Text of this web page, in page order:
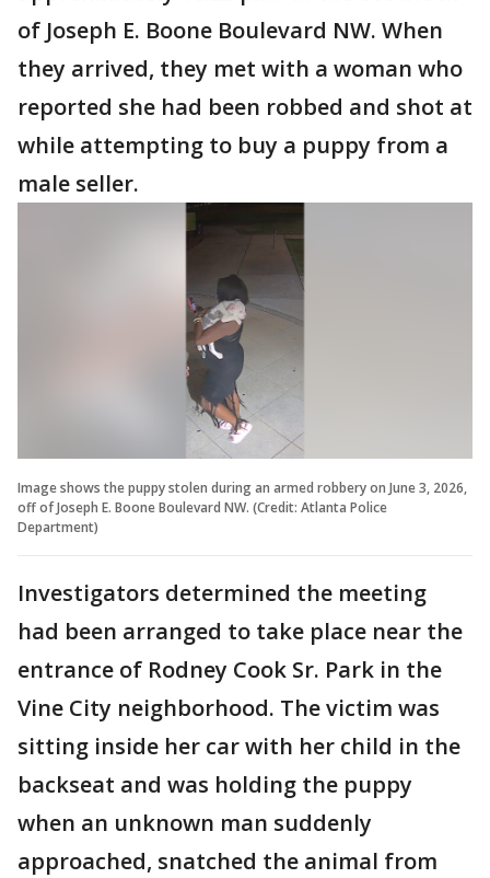
of Joseph E. Boone Boulevard NW. When
they arrived, they met with a woman who
reported she had been robbed and shot at
while attempting to buy a puppy from a
male seller.
Image shows the puppy stolen during an armed robbery on June 3, 2026,
off of Joseph E. Boone Boulevard NW. (Credit: Atlanta Police
Department)
Investigators determined the meeting
had been arranged to take place near the
entrance of Rodney Cook Sr. Park in the
Vine City neighborhood. The victim was
sitting inside her car with her child in the
backseat and was holding the puppy
when an unknown man suddenly
approached, snatched the animal from